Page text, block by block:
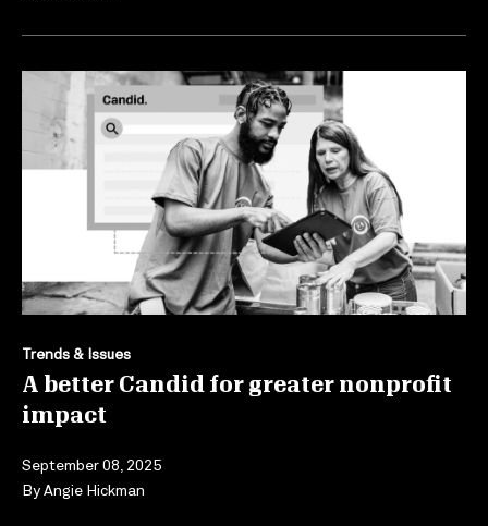
Trends & Issues
A better Candid for greater nonprofit
impact
September 08, 2025
ByAngie Hickman